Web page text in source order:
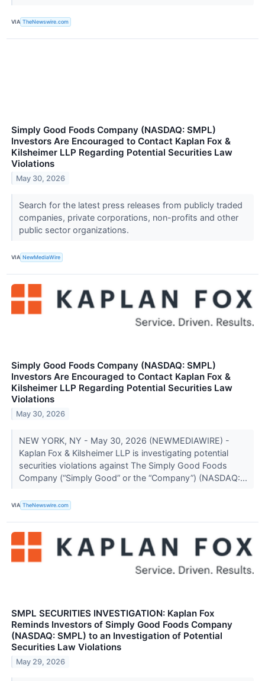
VIA TheNewswire.com
Simply Good Foods Company (NASDAQ: SMPL)
Investors Are Encouraged to Contact Kaplan Fox &
Kilsheimer LLP Regarding Potential Securities Law
Violations
May 30, 2026
Search for the latest press releases from publicly traded
companies, private corporations, non-profits and other
public sector organizations.
VIA NewMediaWire
Simply Good Foods Company (NASDAQ: SMPL)
Investors Are Encouraged to Contact Kaplan Fox &
Kilsheimer LLP Regarding Potential Securities Law
Violations
May 30, 2026
NEW YORK, NY - May 30, 2026 (NEWMEDIAWIRE) -
Kaplan Fox & Kilsheimer LLP is investigating potential
securities violations against The Simply Good Foods
Company (“Simply Good” or the “Company”) (NASDAQ:...
VIA TheNewswire.com
SMPL SECURITIES INVESTIGATION: Kaplan Fox
Reminds Investors of Simply Good Foods Company
(NASDAQ: SMPL) to an Investigation of Potential
Securities Law Violations
May 29, 2026